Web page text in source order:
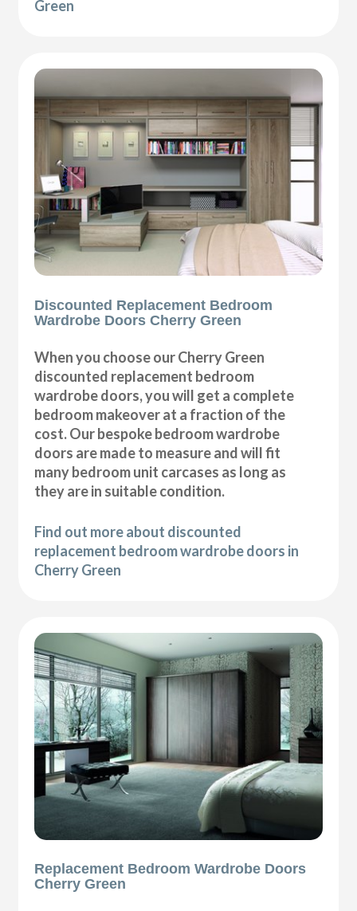
Green
Discounted Replacement Bedroom
Wardrobe Doors Cherry Green
When you choose our Cherry Green
discounted replacement bedroom
wardrobe doors, you will get a complete
bedroom makeover at a fraction of the
cost. Our bespoke bedroom wardrobe
doors are made to measure and will fit
many bedroom unit carcases as long as
they are in suitable condition.
Find out more about discounted
replacement bedroom wardrobe doors in
Cherry Green
Replacement Bedroom Wardrobe Doors
Cherry Green